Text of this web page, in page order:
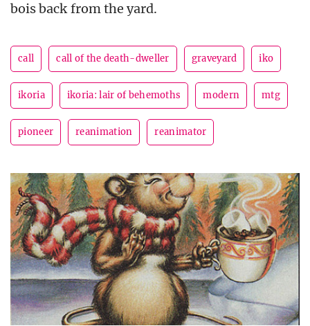
bois back from the yard.
call call of the death-dweller graveyard iko
ikoria ikoria: lair of behemoths modern mtg
pioneer reanimation reanimator